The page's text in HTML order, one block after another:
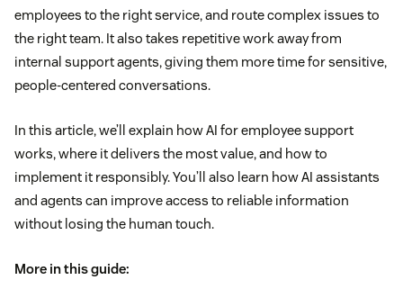
employees to the right service, and route complex issues to
the right team. It also takes repetitive work away from
internal support agents, giving them more time for sensitive,
people-centered conversations.
In this article, we’ll explain how AI for employee support
works, where it delivers the most value, and how to
implement it responsibly. You’ll also learn how AI assistants
and agents can improve access to reliable information
without losing the human touch.
More in this guide: